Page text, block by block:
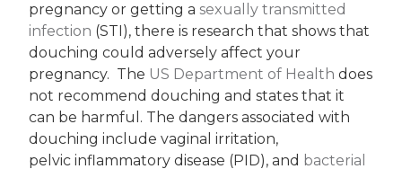
pregnancy or getting asexually transmitted
infection (STI), there is research that shows that
douching could adversely affect your
pregnancy. The US Department of Health does
not recommend douching and states that it
can be harmful. The dangers associated with
douching include vaginal irritation,
pelvic inflammatory disease (PID), and bacterial